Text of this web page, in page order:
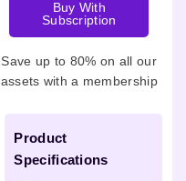
Buy With
Subscription
Save up to 80% on all our
assets with a membership
Product
Specifications